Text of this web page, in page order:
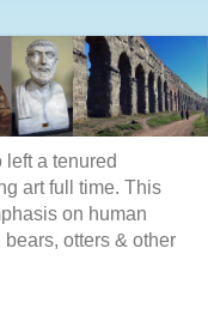
left a tenured
art full time. This
on human
otters & other